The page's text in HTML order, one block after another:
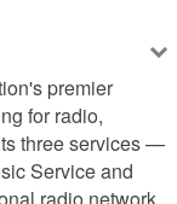
premier
for radio,
three services —
Service and
radio network